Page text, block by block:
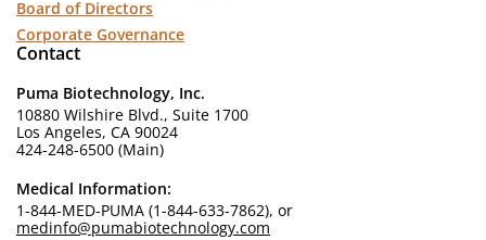
Board of Directors
Corporate Governance
Contact
Puma Biotechnology, Inc.
10880 Wilshire Blvd., Suite 1700
Los Angeles, CA 90024
424-248-6500 (Main)
Medical Information:
1-844-MED-PUMA (1-844-633-7862), or
medinfo@pumabiotechnology.com